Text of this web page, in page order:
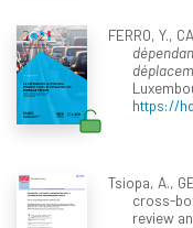
FERRO, Y.,
https://
Tsiopa, A.,
cross-
review